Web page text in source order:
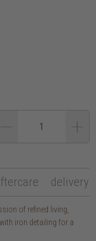
delivery
of refined living,
iron detailing for a